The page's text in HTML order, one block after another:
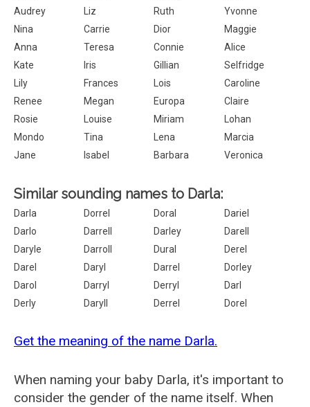
Audrey
Liz Ruth
Yvonne
Nina
Carrie Dior
Maggie
Anna
Teresa Connie
Alice
Kate
Iris Gillian
Selfridge
Lily
Frances Lois
Caroline
Renee
Megan Europa
Claire
Rosie
Louise Miriam
Lohan
Mondo
Tina Lena
Marcia
Jane
Isabel Barbara Veronica
Similar sounding names to Darla:
Darla Dorrel Doral
Dariel
Darlo
Darrell Darley
Darell
Daryle
Darroll Dural
Derel
Darel
Daryl Darrel
Dorley
Darol
Darryl Derryl
Darl
Derly
Daryll Derrel Dorel
Get the meaning of the name Darla.
When naming your baby Darla, it's important to
consider the gender of the name itself. When